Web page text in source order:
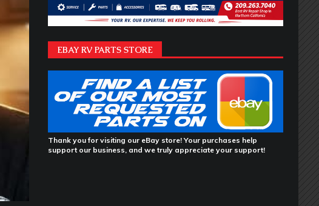
EBAY RV PARTS STORE
Thank you for visiting our eBay store! Your purchases help
support our business, and we truly appreciate your support!